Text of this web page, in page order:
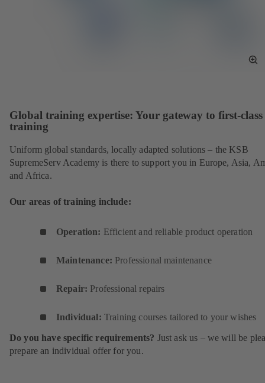
Global training expertise: Your gateway to first-class
training
Uniform global standards, locally adapted solutions – the KSB
SupremeServ Academy is there to support you in Europe, Asia,
and Africa.
Our areas of training include:
Operation: Efficient and reliable product operation
Maintenance: Professional maintenance
Repair: Professional repairs
Individual: Training courses tailored to your wishes
Do you have specific requirements? Just ask us – we will be
prepare an individual offer for you.